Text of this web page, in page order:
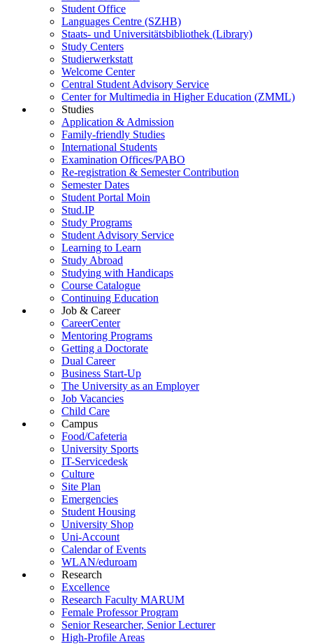
Student Office
Languages Centre (SZHB)
Staats- und Universitätsbibliothek (Library)
Study Centers
Studierwerkstatt
Welcome Center
Central Student Advisory Service
Center for Multimedia in Higher Education (ZMML)
Studies
Application & Admission
Family-friendly Studies
International Students
Examination Offices/PABO
Re-registration & Semester Contribution
Semester Dates
Student Portal Moin
Stud.IP
Study Programs
Student Advisory Service
Learning to Learn
Study Abroad
Studying with Handicaps
Course Catalogue
Continuing Education
Job & Career
CareerCenter
Mentoring Programs
Getting a Doctorate
Dual Career
Business Start-Up
The University as an Employer
Job Vacancies
Child Care
Campus
Food/Cafeteria
University Sports
IT-Servicedesk
Culture
Site Plan
Emergencies
Student Housing
University Shop
Uni-Account
Calendar of Events
WLAN/eduroam
Research
Excellence
Research Faculty MARUM
Female Professor Program
Senior Researcher, Senior Lecturer
High-Profile Areas